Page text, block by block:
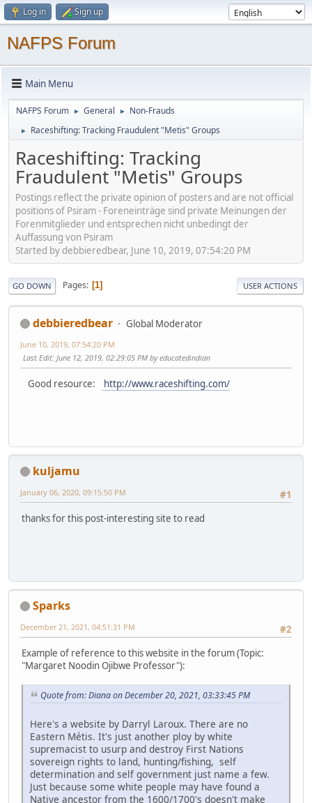
Log in Sign up
NAFPS Forum
Main Menu
NAFPS Forum ► General ► Non-Frauds
► Raceshifting: Tracking Fraudulent "Metis" Groups
Raceshifting: Tracking
Fraudulent "Metis" Groups
Postings reflect the private opinion of posters and are not official
positions of Psiram - Foreneinträge sind private Meinungen der
Forenmitglieder und entsprechen nicht unbedingt der
Auffassung von Psiram
Started by debbieredbear, June 10, 2019, 07:54:20 PM
GO DOWN Pages 1 USER ACTIONS
debbieredbear Global Moderator
June 10, 2019, 07:54:20 PM
Last Edit: June 12, 2019, 02:29:05 PM by educatedindian
Good resource: http://www.raceshifting.com/
kuljamu
#1
January 06, 2020, 09:15:50 PM
thanks for this post-interesting site to read
Sparks
#2
December 21, 2021, 04:51:31 PM
Example of reference to this website in the forum (Topic:
"Margaret Noodin Ojibwe Professor"):
Quote from: Diana on December 20, 2021, 03:33:45 PM
Here's a website by Darryl Laroux. There are no
Eastern Métis. It's just another ploy by white
supremacist to usurp and destroy First Nations
sovereign rights to land, hunting/fishing, self
determination and self government just name a few.
Just because some white people may have found a
Native ancestor from the 1600/1700's doesn't make